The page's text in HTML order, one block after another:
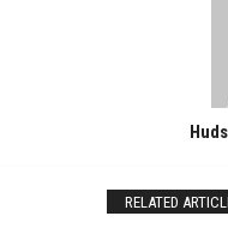
RELATED